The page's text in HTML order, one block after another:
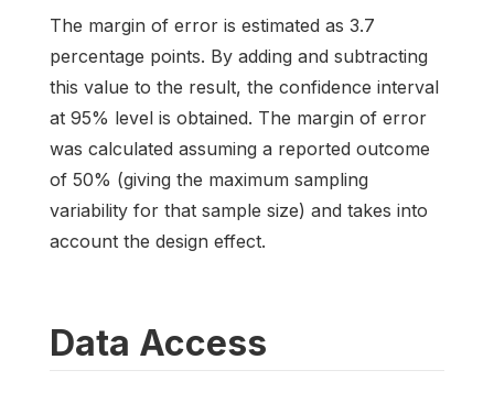
The margin of error is estimated as 3.7
percentage points. By adding and subtracting
this value to the result, the confidence interval
at 95% level is obtained. The margin of error
was calculated assuming a reported outcome
of 50% (giving the maximum sampling
variability for that sample size) and takes into
account the design effect.
Data Access